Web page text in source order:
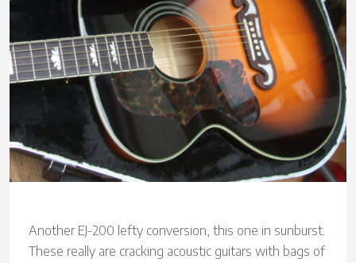
Another EJ-200 lefty conversion, this one in sunburst.
These really are cracking acoustic guitars with bags of